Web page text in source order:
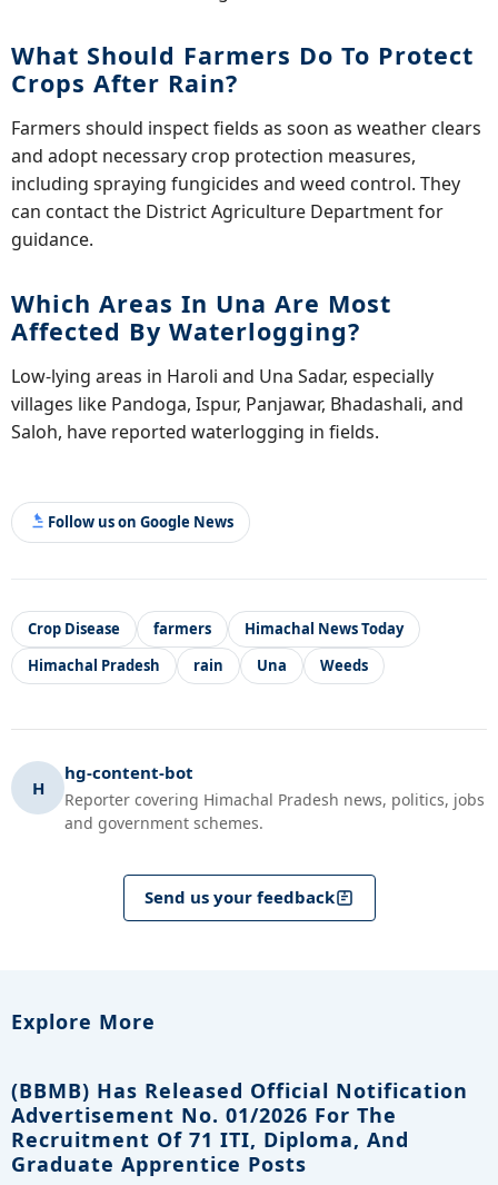
What Should Farmers Do To Protect
Crops After Rain?
Farmers should inspect fields as soon as weather clears
and adopt necessary crop protection measures,
including spraying fungicides and weed control. They
can contact the District Agriculture Department for
guidance.
Which Areas In Una Are Most
Affected By Waterlogging?
Low-lying areas in Haroli and Una Sadar, especially
villages like Pandoga, Ispur, Panjawar, Bhadashali, and
Saloh, have reported waterlogging in fields.
Follow us on Google News
Crop Disease farmers
Himachal News Today
Himachal Pradesh
rain Una Weeds
H
hg-content-bot
Reporter covering Himachal Pradesh news, politics, jobs
and government schemes.
Send us your feedback
Explore More
(BBMB) Has Released Official Notification
Advertisement No. 01/2026 For The
Recruitment Of 71 ITI, Diploma, And
Graduate Apprentice Posts